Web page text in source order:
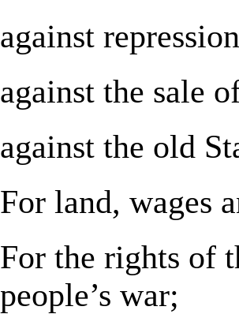
against
against the sale
against the old
For land, wages
For the rights of
people’s war;